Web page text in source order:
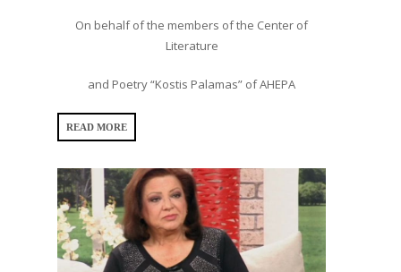
On behalf of the members of the Center of
Literature
and Poetry “Kostis Palamas” of AHEPA
READ MORE